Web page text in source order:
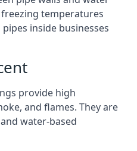
temperatures
inside businesses
provide high
and flames. They are
water-based